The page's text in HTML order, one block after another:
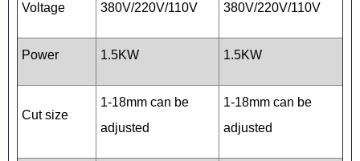
Voltage 380V/220V/110V 380V/220V/110V
Power 1.5KW 1.5KW
Cut size
1-18mm can be
adjusted
1-18mm can be
adjusted